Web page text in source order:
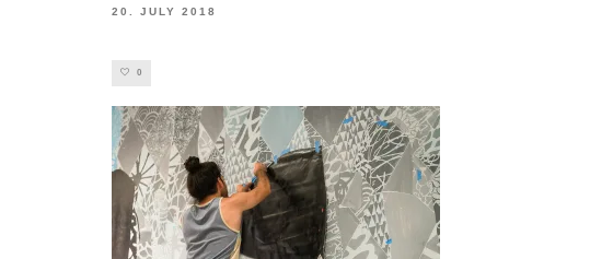
20. JULY 2018
0